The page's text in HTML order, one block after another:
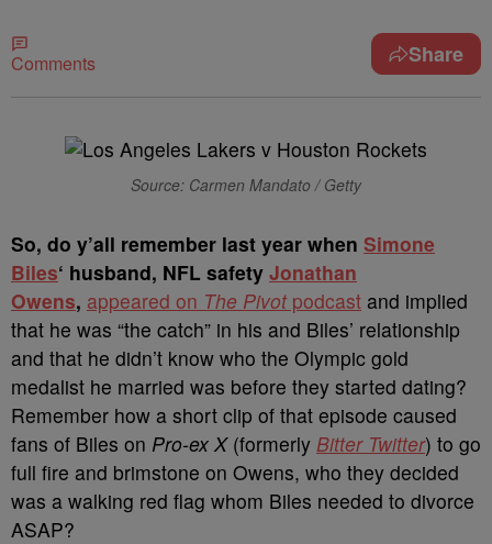
Comments Share
Source: Carmen Mandato / Getty
So, do y’all remember last year when Simone
Biles‘ husband, NFL safety Jonathan
Owens, appeared on The Pivotpodcast and implied
that he was “the catch” in his and Biles’ relationship
and that he didn’t know who the Olympic gold
medalist he married was before they started dating?
Remember how a short clip of that episode caused
fans of Biles on Pro-ex X(formerly Bitter Twitter) to go
full fire and brimstone on Owens, who they decided
was a walking red flag whom Biles needed to divorce
ASAP?